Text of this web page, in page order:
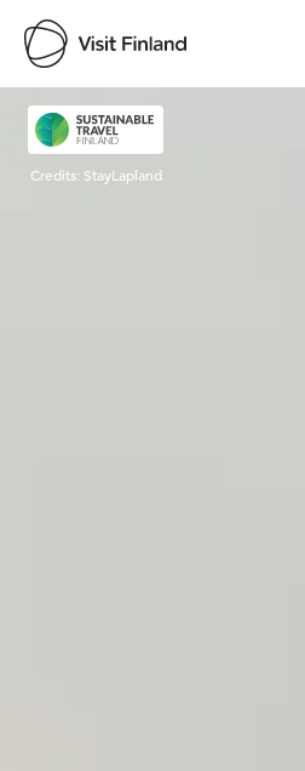
Visit Finland
Credits: StayLapland